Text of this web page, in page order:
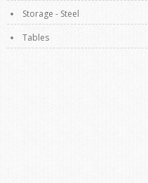
Storage - Steel
Tables